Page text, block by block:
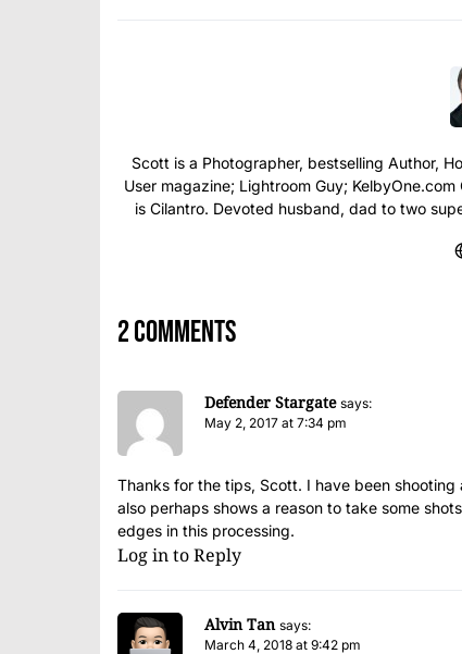
Scott is a Photographer, bestselling Author,
User magazine; Lightroom Guy;
is Cilantro. Devoted husband, dad to two
2 comments
Defender Stargate says:
May 2, 2017 at 7:34 pm
Thanks for the tips, Scott. I have been
also perhaps shows a reason to take some
edges in this processing.
Log in to Reply
Alvin Tan says:
March 4, 2018 at 9:42 pm